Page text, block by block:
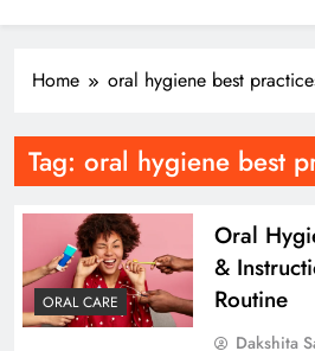
Home oral hygiene best
Tag: oral hygiene best
ORAL CARE
Oral
&
Routine
Dakshita